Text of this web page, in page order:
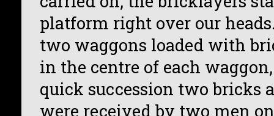
platform right over our
two waggons loaded with
in the centre of each
quick succession two bricks
were received by two men